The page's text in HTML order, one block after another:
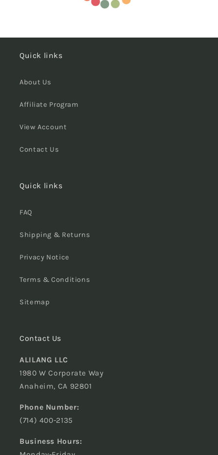
Quick links
About Us
Affiliate Program
View Account
Contact Us
Quick links
FAQ
Shipping & Returns
Privacy Notice
Terms & Conditions
Sitemap
Contact Us
ALILANG LLC
1980 W Corporate Way
Anaheim, CA 92801
Phone Number:
(714) 400-2135
Business Hours: